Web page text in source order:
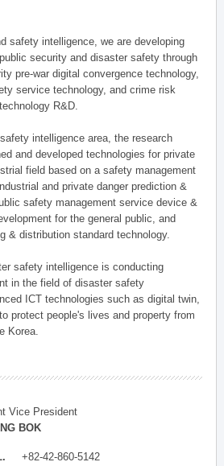
safety intelligence, we are developing
security and disaster safety through
pre-war digital convergence technology,
service technology, and crime risk
R&D.
intelligence area, the research
and developed technologies for private
field based on a safety management
and private danger prediction &
safety management service device &
for the general public, and
& distribution standard technology.
safety intelligence is conducting
in the field of disaster safety
ICT technologies such as digital twin,
protect people's lives and property from
Korea.
Vice President
BOK
+82-42-860-5142